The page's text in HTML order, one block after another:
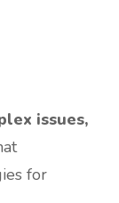
issues,
for